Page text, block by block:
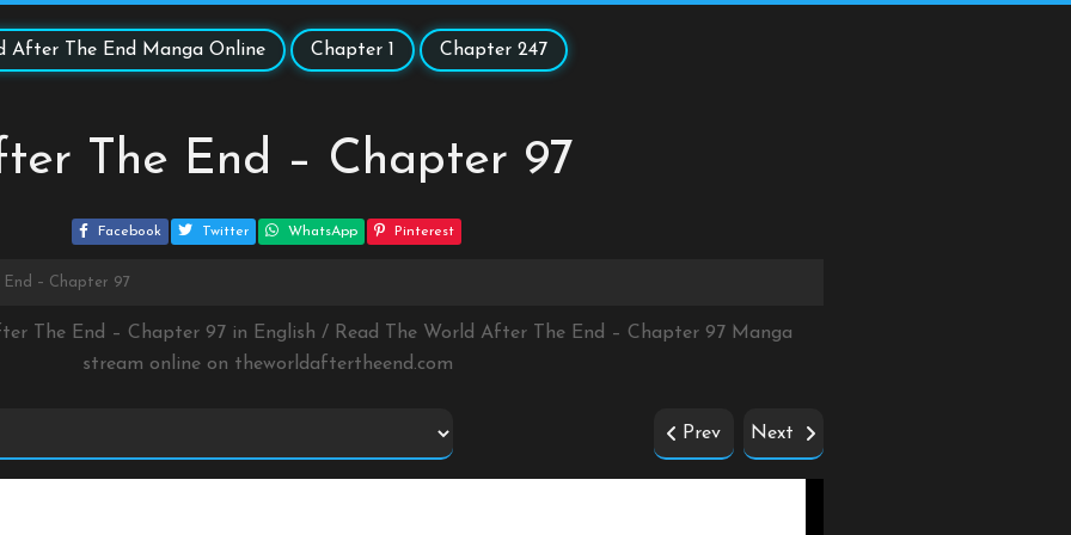
After The End Manga Online Chapter 1 Chapter 247
The End – Chapter 97
Facebook Twitter WhatsApp Pinterest
– Chapter 97
The End – Chapter 97 in English / Read The World After The End – Chapter 97 Manga
stream online on theworldaftertheend.com
Prev Next